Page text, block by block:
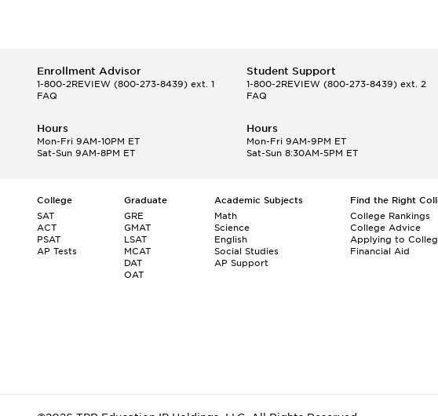
Enrollment Advisor
1-800-2REVIEW (800-273-8439) ext. 1
FAQ
Student Support
1-800-2REVIEW(800-273-8439) ext. 2
FAQ
Hours
Mon-Fri 9AM-10PM ET
Sat-Sun 9AM-8PM ET
Hours
Mon-Fri 9AM-9PM ET
Sat-Sun 8:30AM-5PM ET
College
SAT
ACT
PSAT
AP Tests
Graduate
GRE
GMAT
LSAT
MCAT
DAT
OAT
Academic Subjects
Math
Science
English
Social Studies
AP Support
Find the Right
College Rankings
College Advice
Applying to
Financial Aid